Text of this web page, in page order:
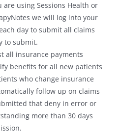
are using Sessions Health or
we will log into your
day to submit all claims
to submit.
all insurance payments
benefits for all new patients
who change insurance
follow up on claims
that deny in error or
more than 30 days